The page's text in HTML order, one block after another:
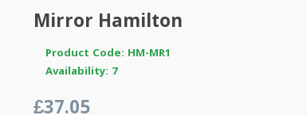
Mirror Hamilton
Product Code: HM-MR1
Availability: 7